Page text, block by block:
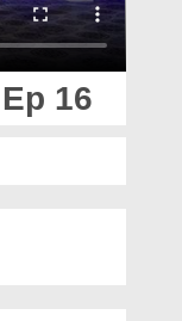
Shan e Mustafa ﷺ Ep 16